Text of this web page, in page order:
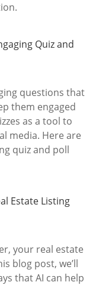
Quiz and
questions that
them engaged
as a tool to
media. Here are
quiz and poll
Estate Listing
your real estate
blog post, we’ll
that AI can help